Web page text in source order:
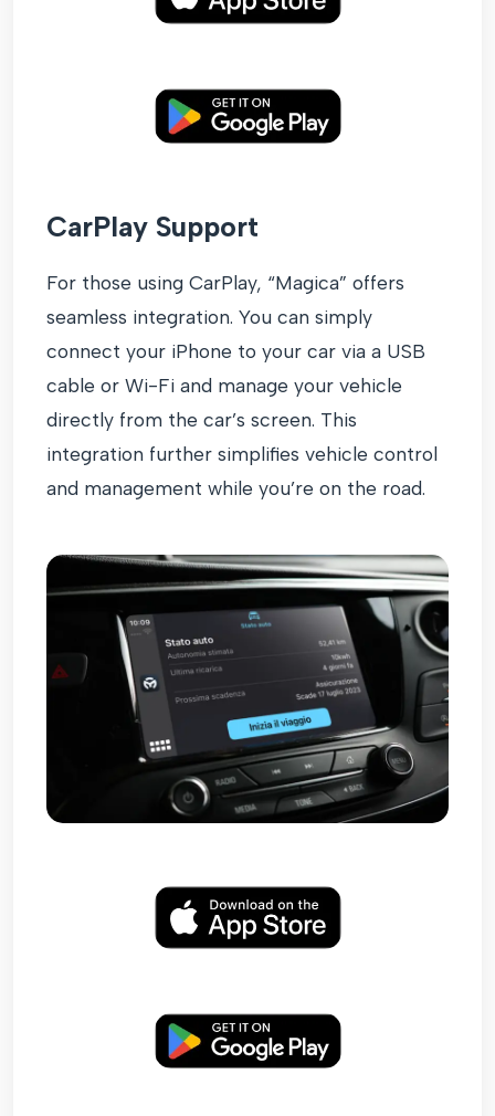
CarPlay Support
For those using CarPlay, “Magica” offers
seamless integration. You can simply
connect your iPhone to your car via a USB
cable or Wi-Fi and manage your vehicle
directly from the car’s screen. This
integration further simplifies vehicle control
and management while you’re on the road.